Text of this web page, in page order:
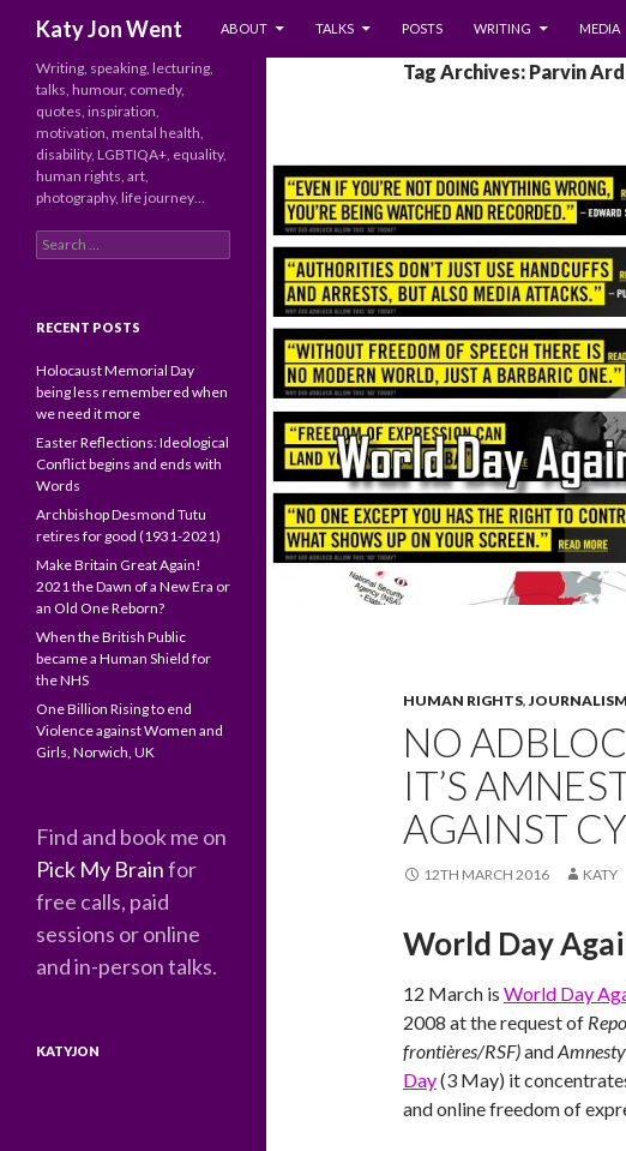
Katy Jon Went
ABOUT
TALKS POSTS WRITING MEDIA
Tag Archives: Parvin
HUMAN RIGHTS,JOURNALISM
NO
IT’S
AGAINST
12TH MARCH 2016 KATY
World Day
12 March is World Day
2008 at the request of
frontières/RSF)and
Day(3 May) it
and online freedom of
Writing, speaking, lecturing,
talks, humour, comedy,
quotes, inspiration,
motivation, mental health,
disability, LGBTIQA+, equality,
human rights, art,
photography, life journey…
Search
for:
RECENT POSTS
Holocaust Memorial Day
being less remembered when
we need it more
Easter Reflections: Ideological
Conflict begins and ends with
Words
Archbishop Desmond Tutu
retires for good (1931-2021)
Make Britain Great Again!
2021 the Dawn of a New Era or
an Old One Reborn?
When the British Public
became a Human Shield for
the NHS
One Billion Rising to end
Violence against Women and
Girls, Norwich, UK
Find and book me on
Pick My Brainfor
free calls, paid
sessions or online
and in-person talks.
KATYJON